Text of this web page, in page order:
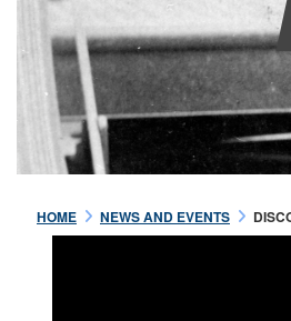
HOME NEWS AND EVENTS